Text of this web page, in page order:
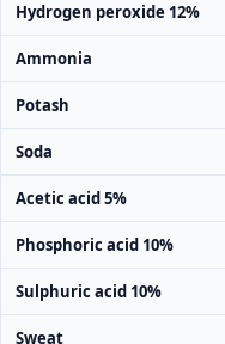
Hydrogen peroxide 12%
Ammonia
Potash
Soda
Acetic acid 5%
Phosphoric acid 10%
Sulphuric acid 10%
Sweat